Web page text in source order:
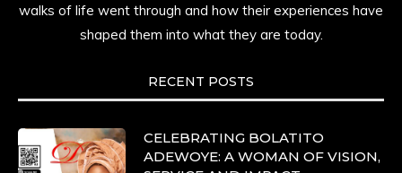
walks of life went through and how their experiences have
shaped them into what they are today.
RECENT POSTS
CELEBRATING BOLATITO
ADEWOYE: A WOMAN OF VISION,